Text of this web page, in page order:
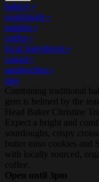
bakery •
sourdough •
pastries •
coffee •
local ingredients •
casual •
sandwiches •
pies
Combining traditional
gem is helmed by the
Head Baker Christine
Expect a bright and
sourdoughs, crispy
butter miso cookies and
with locally sourced,
coffee.
Open until 3pm